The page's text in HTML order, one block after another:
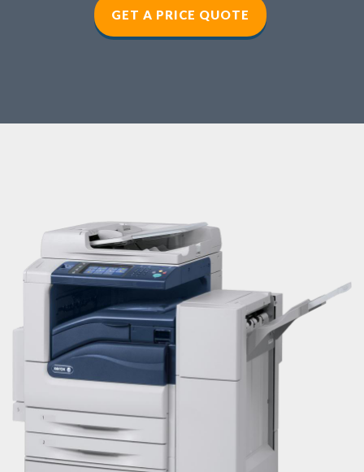
GET A PRICE QUOTE